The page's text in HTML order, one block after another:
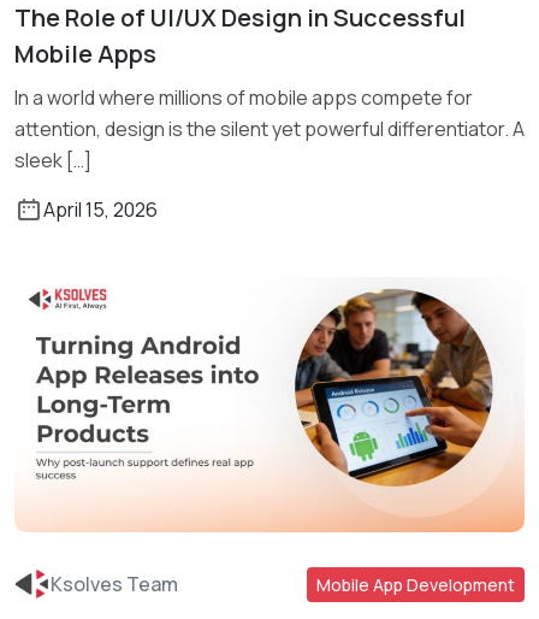
Read More
The Role of UI/UX Design in Successful
Mobile Apps
In a world where millions of mobile apps compete for
attention, design is the silent yet powerful differentiator. A
sleek […]
April 15, 2026
Ksolves Team Mobile App Development